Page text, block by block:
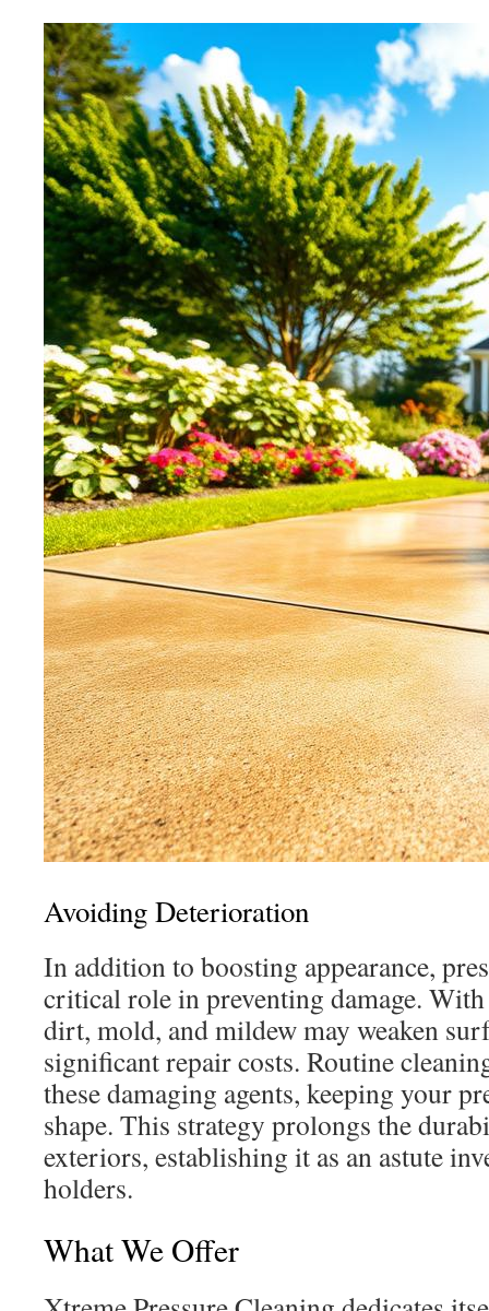
Avoiding Deterioration
In addition to boosting appearance,
critical role in preventing damage.
dirt, mold, and mildew may weaken
significant repair costs. Routine
these damaging agents, keeping your
shape. This strategy prolongs the
exteriors, establishing it as an astute
holders.
What We Offer